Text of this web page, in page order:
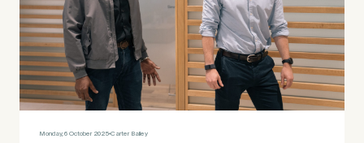
Monday, 6 October 2025 Carter Bailey